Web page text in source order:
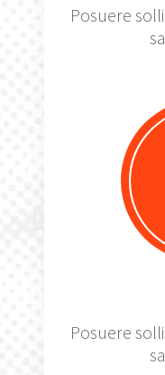
Posuere
Posuere